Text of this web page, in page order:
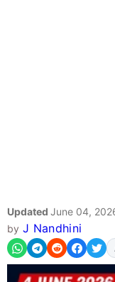
Updated June 04,
by J Nandhini